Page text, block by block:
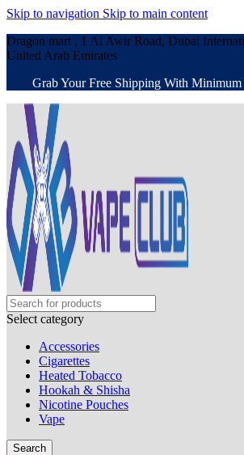
Skip to navigation Skip to main content
Dragon mart , 1 Al Awir Road, Dubai
United Arab Emirates
Grab Your Free Shipping With
Select category
Accessories
Cigarettes
Heated Tobacco
Hookah & Shisha
Nicotine Pouches
Vape
Search